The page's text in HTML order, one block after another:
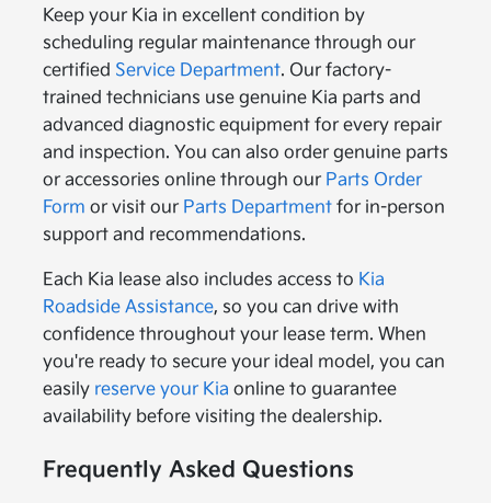
Keep your Kia in excellent condition by
scheduling regular maintenance through our
certified Service Department. Our factory-
trained technicians use genuine Kia parts and
advanced diagnostic equipment for every repair
and inspection. You can also order genuine parts
or accessories online through our Parts Order
Form or visit our Parts Departmentfor in-person
support and recommendations.
Each Kia lease also includes access to Kia
Roadside Assistance, so you can drive with
confidence throughout your lease term. When
you're ready to secure your ideal model, you can
easily reserve your Kia online to guarantee
availability before visiting the dealership.
Frequently Asked Questions